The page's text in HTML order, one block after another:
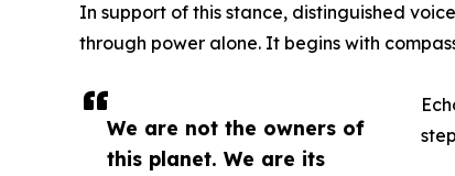
We are not the owners of
this planet. We are its
In support of this stance, distinguished
through power alone. It begins with